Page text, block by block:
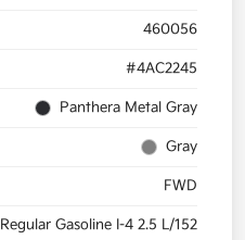
460056
#4AC2245
Panthera Metal Gray
Gray
FWD
Regular Gasoline I-4 2.5 L/152